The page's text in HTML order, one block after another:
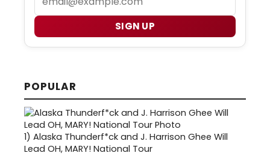
SIGN UP
POPULAR
1) Alaska Thunderf*ck and J. Harrison Ghee Will
Lead OH, MARY! National Tour